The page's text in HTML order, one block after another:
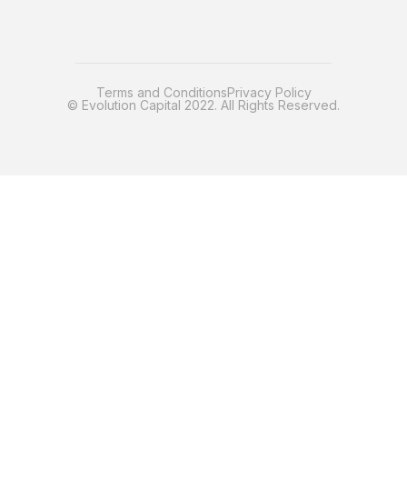
Terms and ConditionsPrivacy Policy
© Evolution Capital 2022. All Rights Reserved.